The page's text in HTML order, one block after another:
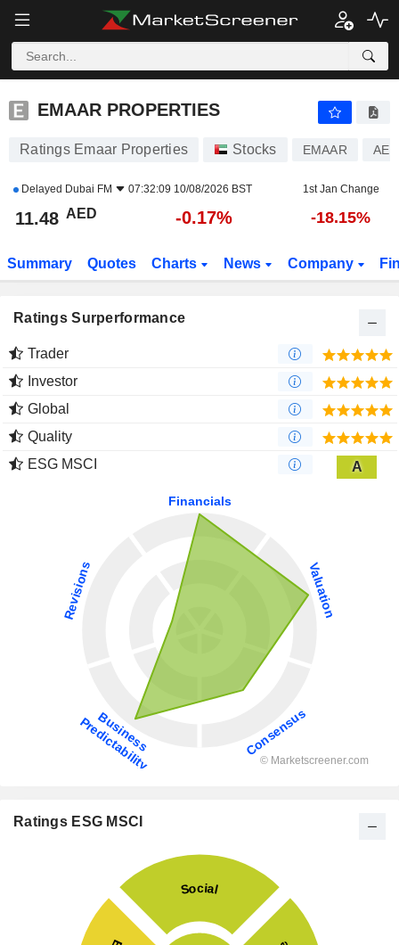
EMAAR PROPERTIES
EMAAR PROPERTIES
Ratings Emaar Properties Stocks EMAAR
Delayed Dubai FM 07:32:09 10/08/2026 BST 1st Jan Change
11.48 AED -0.17% -18.15%
Summary Quotes Charts News Company
Ratings Surperformance
Trader
Investor
Global
Quality
ESG MSCI
A
Ratings ESG MSCI